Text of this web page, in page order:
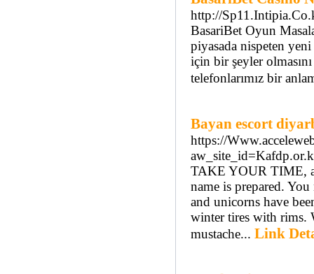
http://
BasariBet Oyun
piyasada nispeten
için bir şeyler
telefonlarımız bir
Bayan escort
https://
TAKE YOUR TIME,
name is prepared.
and unicorns have
winter tires with rims.
mustache... Link